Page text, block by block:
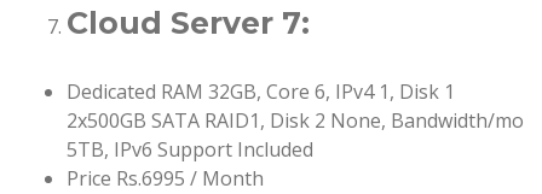
Cloud Server 7:
Dedicated RAM 32GB, Core 6, IPv4 1, Disk 1
2x500GB SATA RAID1, Disk 2 None, Bandwidth/mo
5TB, IPv6 Support Included
Price Rs.6995 / Month